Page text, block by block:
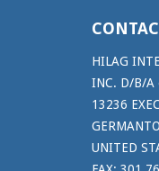
HILAG
INC. D/B/A
13236
UNITED